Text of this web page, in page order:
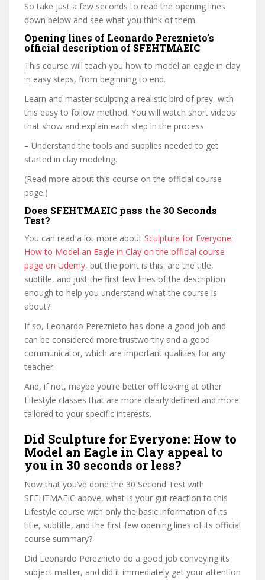
So take just a few seconds to read the opening lines
down below and see what you think of them.
Opening lines of Leonardo Pereznieto’s
official description of SFEHTMAEIC
This course will teach you how to model an eagle in clay
in easy steps, from beginning to end.
Learn and master sculpting a realistic bird of prey, with
this easy to follow method. You will watch short videos
that show and explain each step in the process.
– Understand the tools and supplies needed to get
started in clay modeling.
(Read more about this course on the official course
page.)
Does SFEHTMAEIC pass the 30 Seconds
Test?
You can read a lot more about Sculpture for Everyone:
How to Model an Eagle in Clay on the official course
page on Udemy, but the point is this: are the title,
subtitle, and just the first few lines of the description
enough to help you understand what the course is
about?
If so, Leonardo Pereznieto has done a good job and
can be considered more trustworthy and a good
communicator, which are important qualities for any
teacher.
And, if not, maybe you’re better off looking at other
Lifestyle classes that are more clearly defined and more
tailored to your specific interests.
Did Sculpture for Everyone: How to
Model an Eagle in Clay appeal to
you in 30 seconds or less?
Now that you’ve done the 30 Second Test with
SFEHTMAEIC above, what is your gut reaction to this
Lifestyle course with only the basic information of its
title, subtitle, and the first few opening lines of its official
course summary?
Did Leonardo Pereznieto do a good job conveying its
subject matter, and did it immediately get your attention